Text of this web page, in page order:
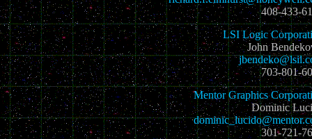
408-433-
LSI Logic
John
703-801-
Mentor Graphics
Dominic
301-721-